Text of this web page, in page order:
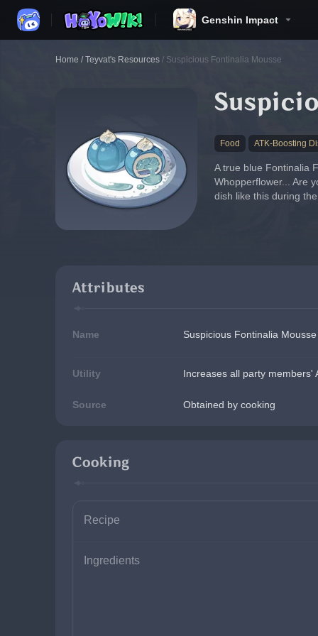
Genshin Impact
Home / Teyvat's Resources / Suspicious Fontinalia Mousse
Food ATK-Boosting
A true blue Fontinalia
Whopperflower... Are
dish like this during
Attributes
Name Suspicious Fontinalia Mousse
Utility Increases all party members'
Source Obtained by cooking
Cooking
Recipe
Ingredients